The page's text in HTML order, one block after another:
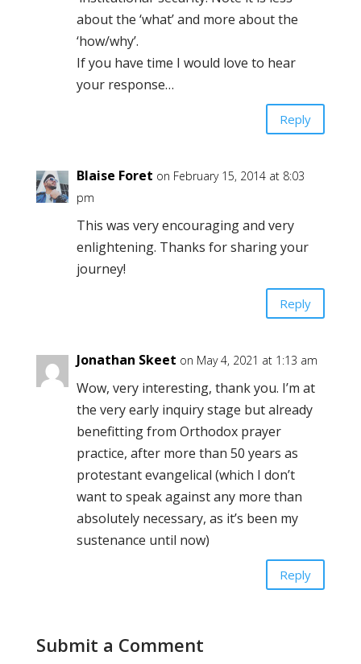
about the ‘what’ and more about the
‘how/why’.
If you have time I would love to hear
your response…
Reply
Blaise Foret on February 15, 2014 at 8:03
pm
This was very encouraging and very
enlightening. Thanks for sharing your
journey!
Reply
Jonathan Skeet on May 4, 2021 at 1:13 am
Wow, very interesting, thank you. I’m at
the very early inquiry stage but already
benefitting from Orthodox prayer
practice, after more than 50 years as
protestant evangelical (which I don’t
want to speak against any more than
absolutely necessary, as it’s been my
sustenance until now)
Reply
Submit a Comment